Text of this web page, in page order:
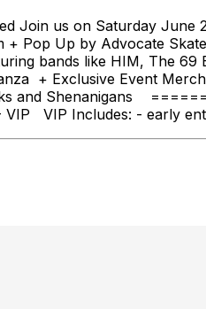
Join us on Saturday
Pop Up by Advocate
bands like HIM, The
+ Exclusive Event
and Shenanigans
VIP VIP Includes: - early